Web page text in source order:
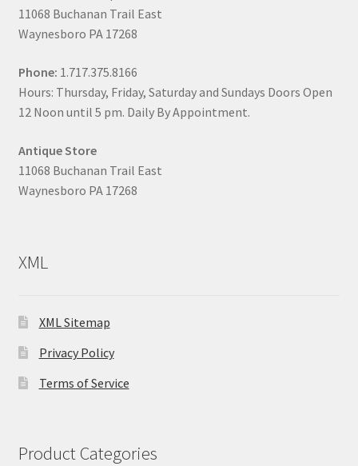
11068 Buchanan Trail East
Waynesboro PA 17268
Phone: 1.717.375.8166
Hours: Thursday, Friday, Saturday and Sundays Doors Open
12 Noon until 5 pm. Daily By Appointment.
Antique Store
11068 Buchanan Trail East
Waynesboro PA 17268
XML
XML Sitemap
Privacy Policy
Terms of Service
Product Categories